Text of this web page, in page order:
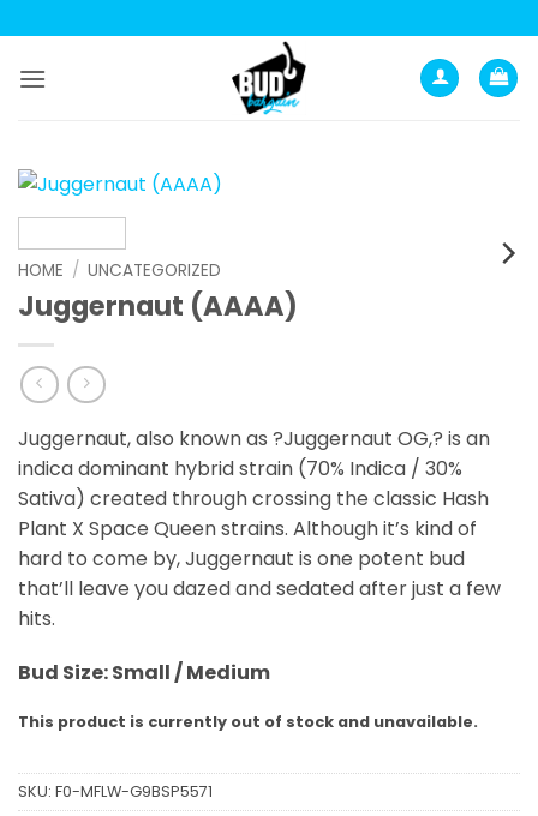
to
content
HOME / UNCATEGORIZED
Juggernaut (AAAA)
Juggernaut, also known as ?Juggernaut OG,? is an
indica dominant hybrid strain (70% Indica / 30%
Sativa) created through crossing the classic Hash
Plant X Space Queen strains. Although it’s kind of
hard to come by, Juggernaut is one potent bud
that’ll leave you dazed and sedated after just a few
hits.
Bud Size: Small / Medium
This product is currently out of stock and unavailable.
SKU: F0-MFLW-G9BSP5571